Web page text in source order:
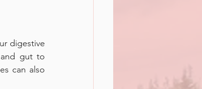
digestive
gut to
can also